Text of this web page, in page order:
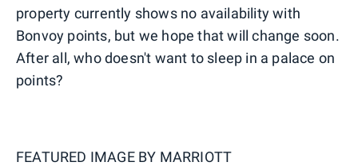
property currently shows no availability with
Bonvoy points, but we hope that will change soon.
After all, who doesn't want to sleep in a palace on
points?
FEATURED IMAGE BY MARRIOTT